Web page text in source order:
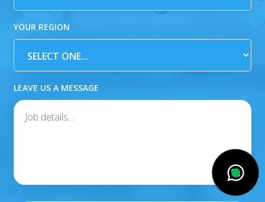
YOUR REGION
LEAVE US A MESSAGE